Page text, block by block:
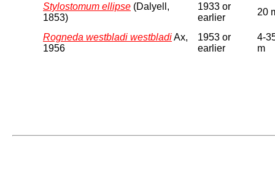
Stylostomum ellipse (Dalyell,
1853)
1933 or
earlier
20
Rogneda westbladi westbladiAx,
1956
1953 or
earlier
4-
m